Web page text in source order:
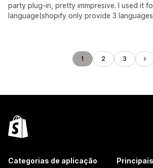
party plug-in, pretty immpresive. I used it
language(shopify only provide 3
1 2 3
Categorias de aplicação